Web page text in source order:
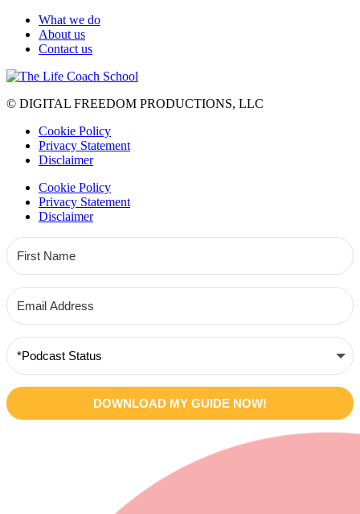
What we do
About us
Contact us
© DIGITAL FREEDOM PRODUCTIONS, LLC
Cookie Policy
Privacy Statement
Disclaimer
Cookie Policy
Privacy Statement
Disclaimer
DOWNLOAD MY GUIDE NOW!